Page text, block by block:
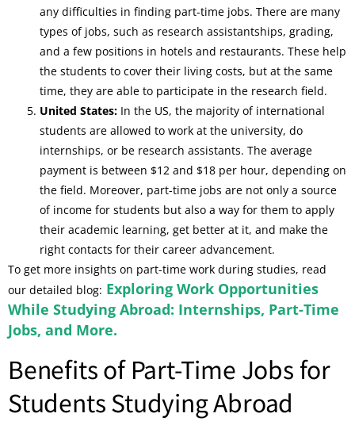
any difficulties in finding part-time jobs. There are many
types of jobs, such as research assistantships, grading,
and a few positions in hotels and restaurants. These help
the students to cover their living costs, but at the same
time, they are able to participate in the research field.
United States: In the US, the majority of international
students are allowed to work at the university, do
internships, or be research assistants. The average
payment is between $12 and $18 per hour, depending on
the field. Moreover, part-time jobs are not only a source
of income for students but also a way for them to apply
their academic learning, get better at it, and make the
right contacts for their career advancement.
To get more insights on part-time work during studies, read
our detailed blog: Exploring Work Opportunities
While Studying Abroad: Internships, Part-Time
Jobs, and More.
Benefits of Part-Time Jobs for
Students Studying Abroad